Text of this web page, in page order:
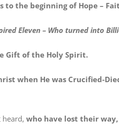
to the beginning of Hope –
Eleven – Who turned into
Gift of the Holy Spirit.
when He was Crucified-
who have lost their